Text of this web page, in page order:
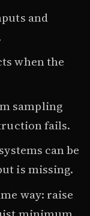
and
when the
sampling
fails.
can be
is missing.
way: raise